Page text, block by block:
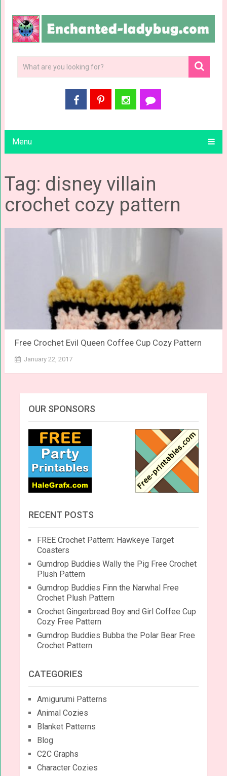
Menu
Tag: disney villain
crochet cozy pattern
Free Crochet Evil Queen Coffee Cup Cozy Pattern
January 22, 2017
OUR SPONSORS
RECENT POSTS
FREE Crochet Pattern: Hawkeye Target
Coasters
Gumdrop Buddies Wally the Pig Free Crochet
Plush Pattern
Gumdrop Buddies Finn the Narwhal Free
Crochet Plush Pattern
Crochet Gingerbread Boy and Girl Coffee Cup
Cozy Free Pattern
Gumdrop Buddies Bubba the Polar Bear Free
Crochet Pattern
CATEGORIES
Amigurumi Patterns
Animal Cozies
Blanket Patterns
Blog
C2C Graphs
Character Cozies